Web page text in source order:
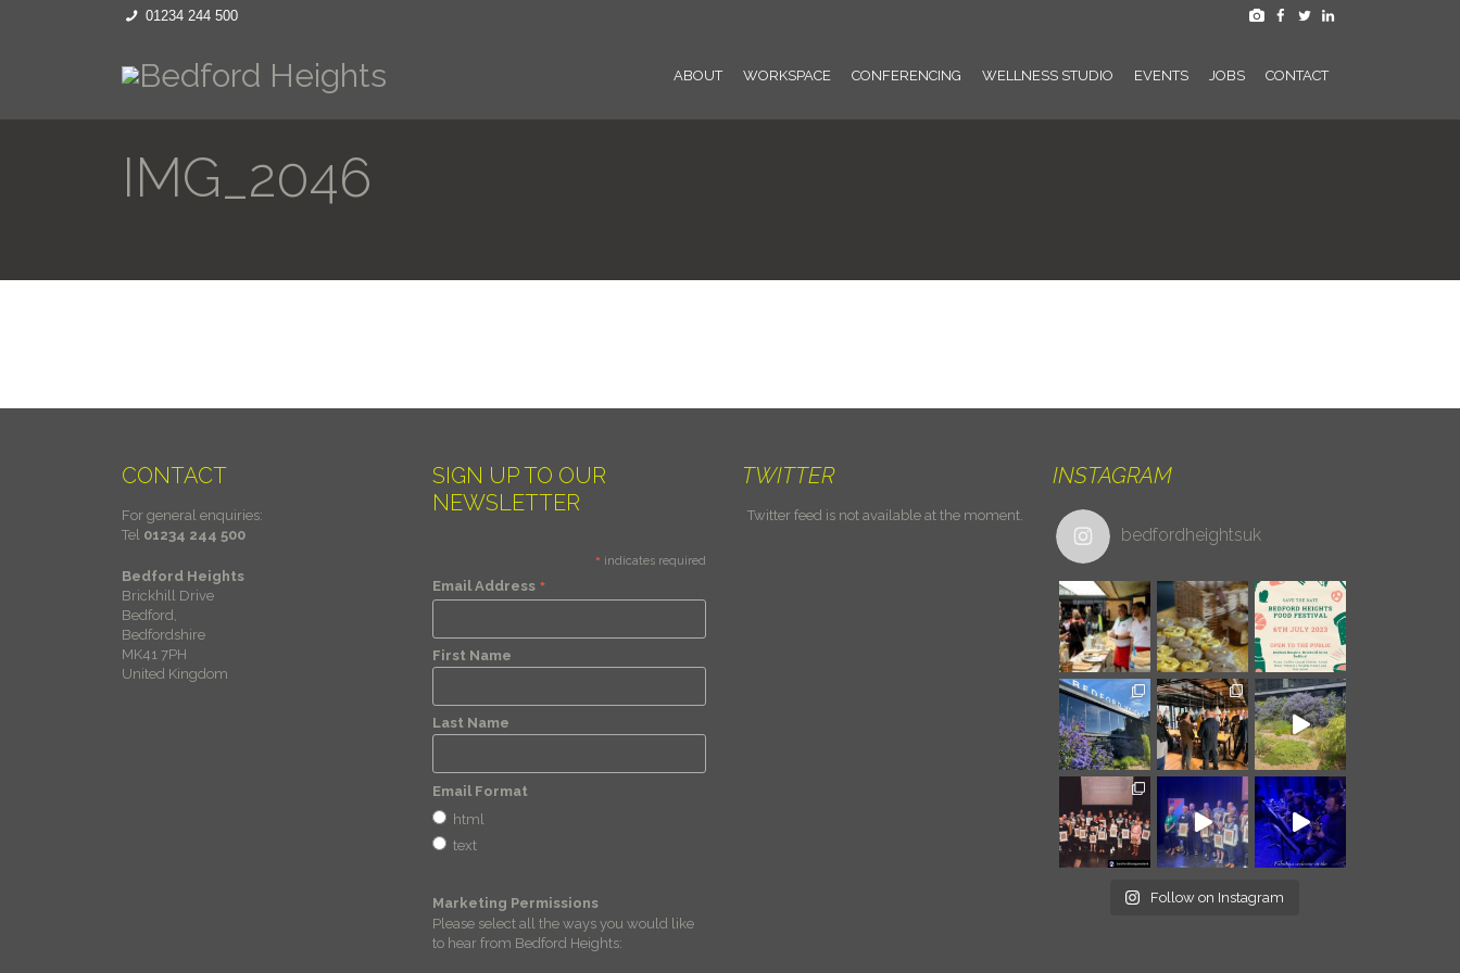
01234 244 500
ABOUT WORKSPACE CONFERENCING WELLNESS STUDIO EVENTS JOBS CONTACT
IMG_2046
CONTACT
For general enquiries:
Tel 01234 244 500
Bedford Heights
Brickhill Drive
Bedford,
Bedfordshire
MK41 7PH
United Kingdom
SIGN UP TO OUR
NEWSLETTER
* indicates required
Email Address *
First Name
Last Name
Email Format
html
text
Marketing Permissions
Please select all the ways you would like
to hear from Bedford Heights:
TWITTER
Twitter feed is not available at the moment.
INSTAGRAM
bedfordheightsuk
Follow on Instagram